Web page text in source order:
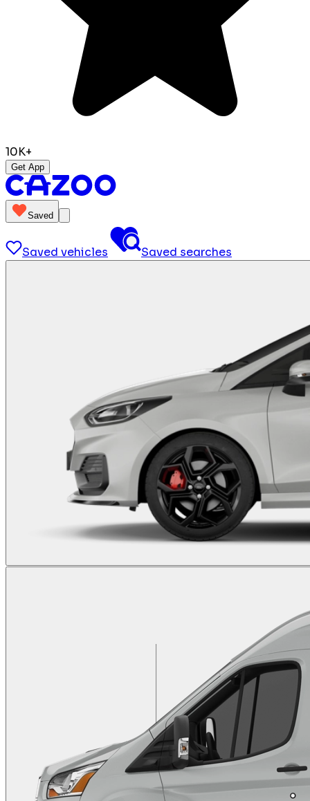
10K+
Get App
Saved
Saved vehicles Saved searches